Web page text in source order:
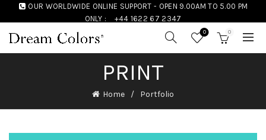
OUR WORLDWIDE ONLINE SUPPORT - OPEN 9.00AM TO 5.00 PM
ONLY :
+44 1622 67 2347
0 0
PRINT
Home Portfolio